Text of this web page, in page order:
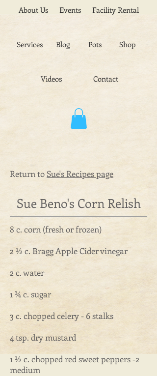
About Us Events Facility Rental
Services Blog
Videos
Pots Shop
Contact
Return toSue's Recipes page
Sue Beno's Corn Relish
8 c. corn (fresh or frozen)
2 ½ c. Bragg Apple Cider vinegar
2 c. water
1 ¾ c. sugar
3 c. chopped celery - 6 stalks
4 tsp. dry mustard
1 ½ c. chopped red sweet peppers -2
medium